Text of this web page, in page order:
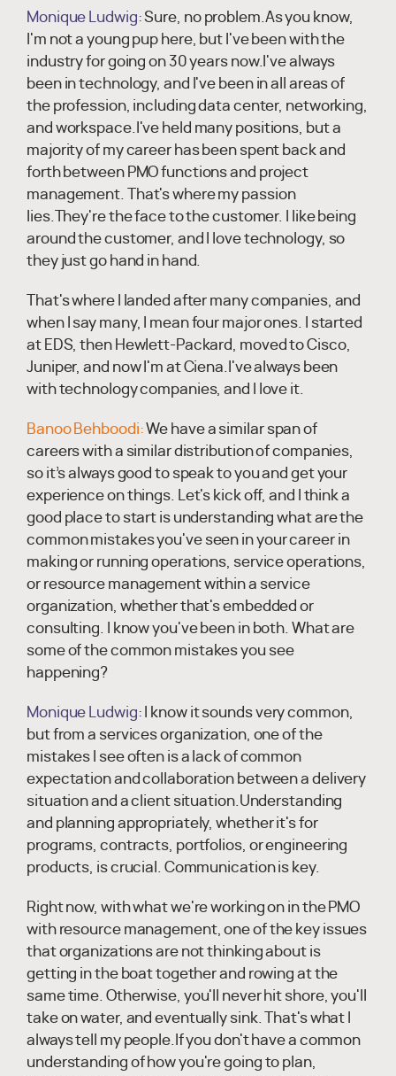
Monique Ludwig:Sure, no problem.As you know,
I'm not a young pup here, but I've been with the
industry for going on 30 years now.I've always
been in technology, and I've been in all areas of
the profession, including data center, networking,
and workspace.I've held many positions, but a
majority of my career has been spent back and
forth between PMO functions and project
management. That's where my passion
lies.They're the face to the customer. I like being
around the customer, and I love technology, so
they just go hand in hand.
That's where I landed after many companies, and
when I say many, I mean four major ones. I started
at EDS, then Hewlett-Packard, moved to Cisco,
Juniper, and now I'm at Ciena.I've always been
with technology companies, and I love it.
Banoo Behboodi:We have a similar span of
careers with a similar distribution of companies,
so it’s always good to speak to you and get your
experience on things. Let's kick off, and I think a
good place to start is understanding what are the
common mistakes you've seen in your career in
making or running operations, service operations,
or resource management within a service
organization, whether that's embedded or
consulting. I know you've been in both. What are
some of the common mistakes you see
happening?
Monique Ludwig:
I know it sounds very common,
but from a services organization, one of the
mistakes I see often is a lack of common
expectation and collaboration between a delivery
situation and a client situation.Understanding
and planning appropriately, whether it's for
programs, contracts, portfolios, or engineering
products, is crucial. Communication is key.
Right now, with what we're working on in the PMO
with resource management, one of the key issues
that organizations are not thinking about is
getting in the boat together and rowing at the
same time. Otherwise, you'll never hit shore, you'll
take on water, and eventually sink. That's what I
always tell my people.If you don't have a common
understanding of how you're going to plan,